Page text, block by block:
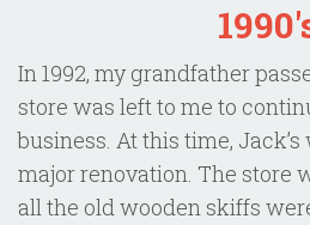
In 1992, my grandfather
store was left to me to
business. At this time,
major renovation. The store
all the old wooden skiffs